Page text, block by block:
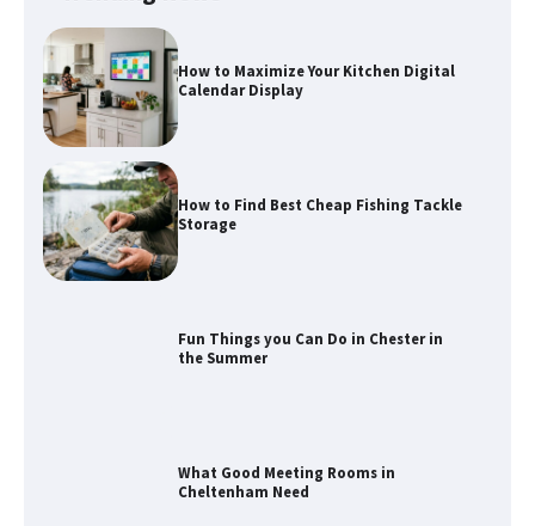
How to Maximize Your Kitchen Digital
Calendar Display
How to Find Best Cheap Fishing Tackle
Storage
Fun Things you Can Do in Chester in
the Summer
What Good Meeting Rooms in
Cheltenham Need